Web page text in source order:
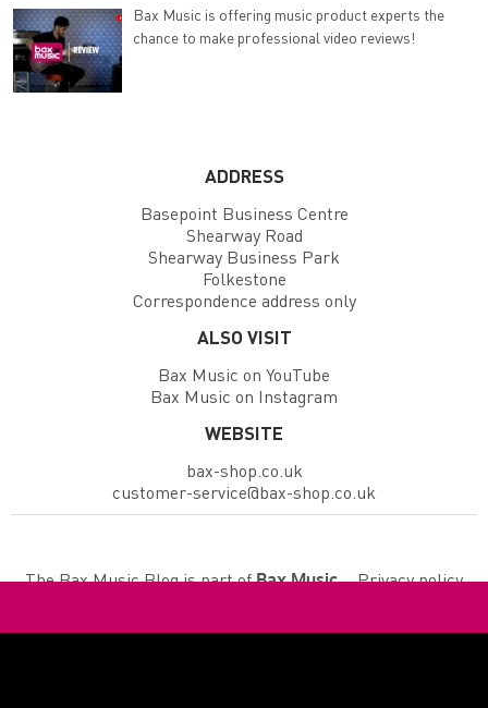
Bax Music is offering music product experts the
chance to make professional video reviews!
ADDRESS
Basepoint Business Centre
Shearway Road
Shearway Business Park
Folkestone
Correspondence address only
ALSO VISIT
Bax Music on YouTube
Bax Music on Instagram
WEBSITE
bax-shop.co.uk
customer-service@bax-shop.co.uk
The Bax Music Blog is part ofBax Music. Privacy policy